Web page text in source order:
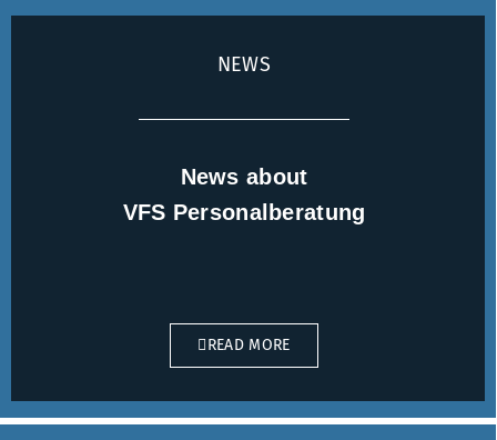
NEWS
News about
VFS Personalberatung
READ MORE